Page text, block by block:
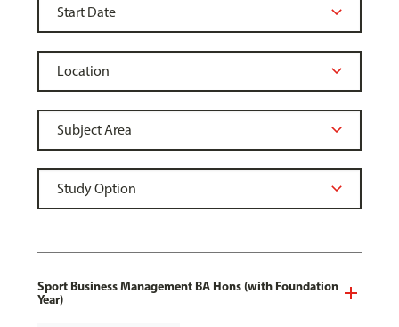
Sport Business Management BA Hons (with Foundation
Year)